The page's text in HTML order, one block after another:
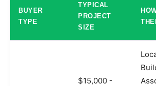
BUYER
TYPE
TYPICAL
PROJECT
SIZE
$15,000 -